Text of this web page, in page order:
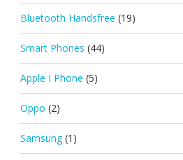
Bluetooth Handsfree (19)
Smart Phones (44)
Apple I Phone (5)
Oppo (2)
Samsung (1)